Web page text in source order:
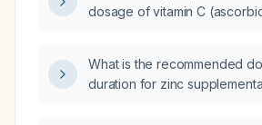
dosage of vitamin C
What is the recommended
duration for zinc